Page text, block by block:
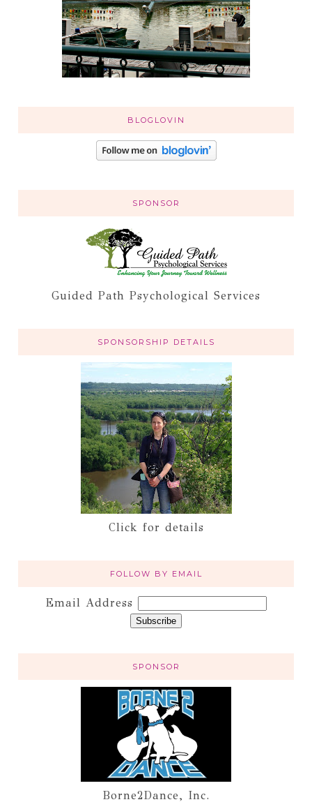
BLOGLOVIN
SPONSOR
Guided Path Psychological Services
SPONSORSHIP DETAILS
Click for details
FOLLOW BY EMAIL
Email Address
SPONSOR
Borne2Dance, Inc.